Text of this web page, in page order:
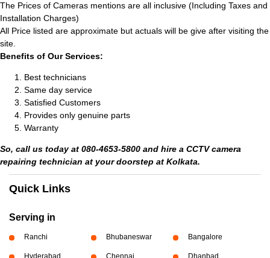
The Prices of Cameras mentions are all inclusive (Including Taxes and
Installation Charges)
All Price listed are approximate but actuals will be give after visiting the
site.
Benefits of Our Services:
Best technicians
Same day service
Satisfied Customers
Provides only genuine parts
Warranty
So, call us today at 080-4653-5800 and hire a CCTV camera
repairing technician at your doorstep at Kolkata.
Quick Links
Serving in
Ranchi Bhubaneswar Bangalore
Hyderabad Chennai Dhanbad